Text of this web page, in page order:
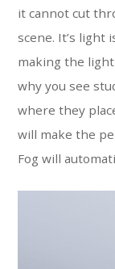
it cannot cut
scene. It’s light
making the
why you see
where they
will make the
Fog will